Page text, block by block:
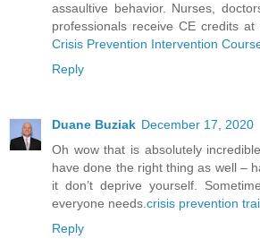
assaultive behavior. Nurses,
professionals receive CE credits
Crisis Prevention Intervention
Reply
Duane Buziak December 17, 2020
Oh wow that is absolutely
have done the right thing as well –
it don’t deprive yourself.
everyone needs.crisis prevention
Reply